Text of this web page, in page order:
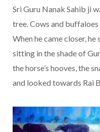
Sri Guru Nanak Sahib ji
tree. Cows and
When he came closer,
sitting in the shade of
the horse’s hooves, the
and looked towards Rai